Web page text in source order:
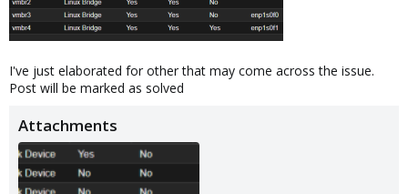
I've just elaborated for other that may come across the issue.
Post will be marked as solved
Attachments